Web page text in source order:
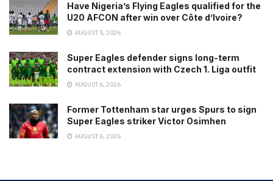
Have Nigeria’s Flying Eagles qualified for the
U20 AFCON after win over Côte d’Ivoire?
AUGUST 5, 2026
Super Eagles defender signs long-term
contract extension with Czech 1. Liga outfit
AUGUST 6, 2026
Former Tottenham star urges Spurs to sign
Super Eagles striker Victor Osimhen
AUGUST 6, 2026